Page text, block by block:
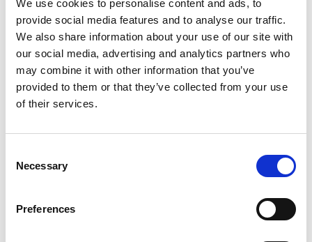
We use cookies to personalise content and ads, to
provide social media features and to analyse our traffic.
We also share information about your use of our site with
our social media, advertising and analytics partners who
may combine it with other information that you’ve
provided to them or that they’ve collected from your use
of their services.
Selection
Necessary
Preferences
Are currency brokers safe?
One main thing to look out for when checking if a
Authority).
money in a separate, safeguarded account away from the